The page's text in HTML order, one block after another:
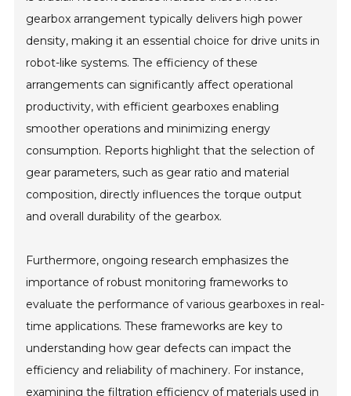
gearbox arrangement typically delivers high power
density, making it an essential choice for drive units in
robot-like systems. The efficiency of these
arrangements can significantly affect operational
productivity, with efficient gearboxes enabling
smoother operations and minimizing energy
consumption. Reports highlight that the selection of
gear parameters, such as gear ratio and material
composition, directly influences the torque output
and overall durability of the gearbox.
Furthermore, ongoing research emphasizes the
importance of robust monitoring frameworks to
evaluate the performance of various gearboxes in real-
time applications. These frameworks are key to
understanding how gear defects can impact the
efficiency and reliability of machinery. For instance,
examining the filtration efficiency of materials used in